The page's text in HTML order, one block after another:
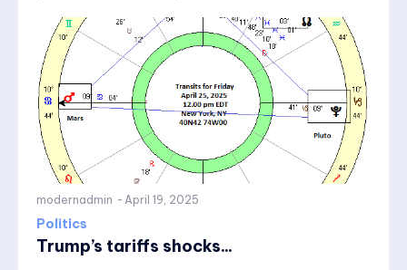
modernadmin - April 19, 2025
Politics
Trump’s tariffs shocks...